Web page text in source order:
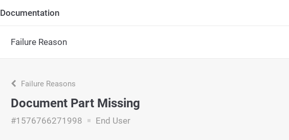
Documentation
Failure Reason
Failure Reasons
Document Part Missing
#1576766271998 End User